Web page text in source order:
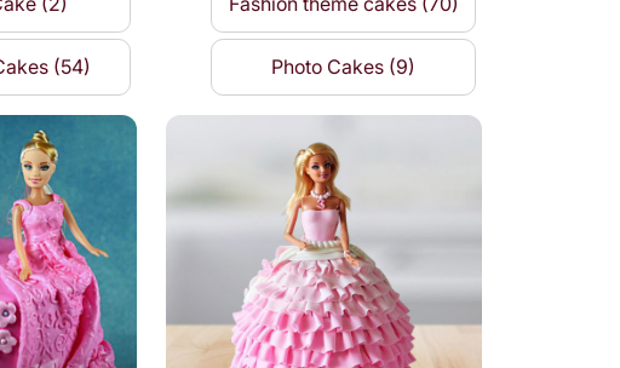
(54) Photo Cakes (9)